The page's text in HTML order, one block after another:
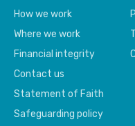
How we work
Where we work
Financial integrity
Contact us
Statement of Faith
Safeguarding policy